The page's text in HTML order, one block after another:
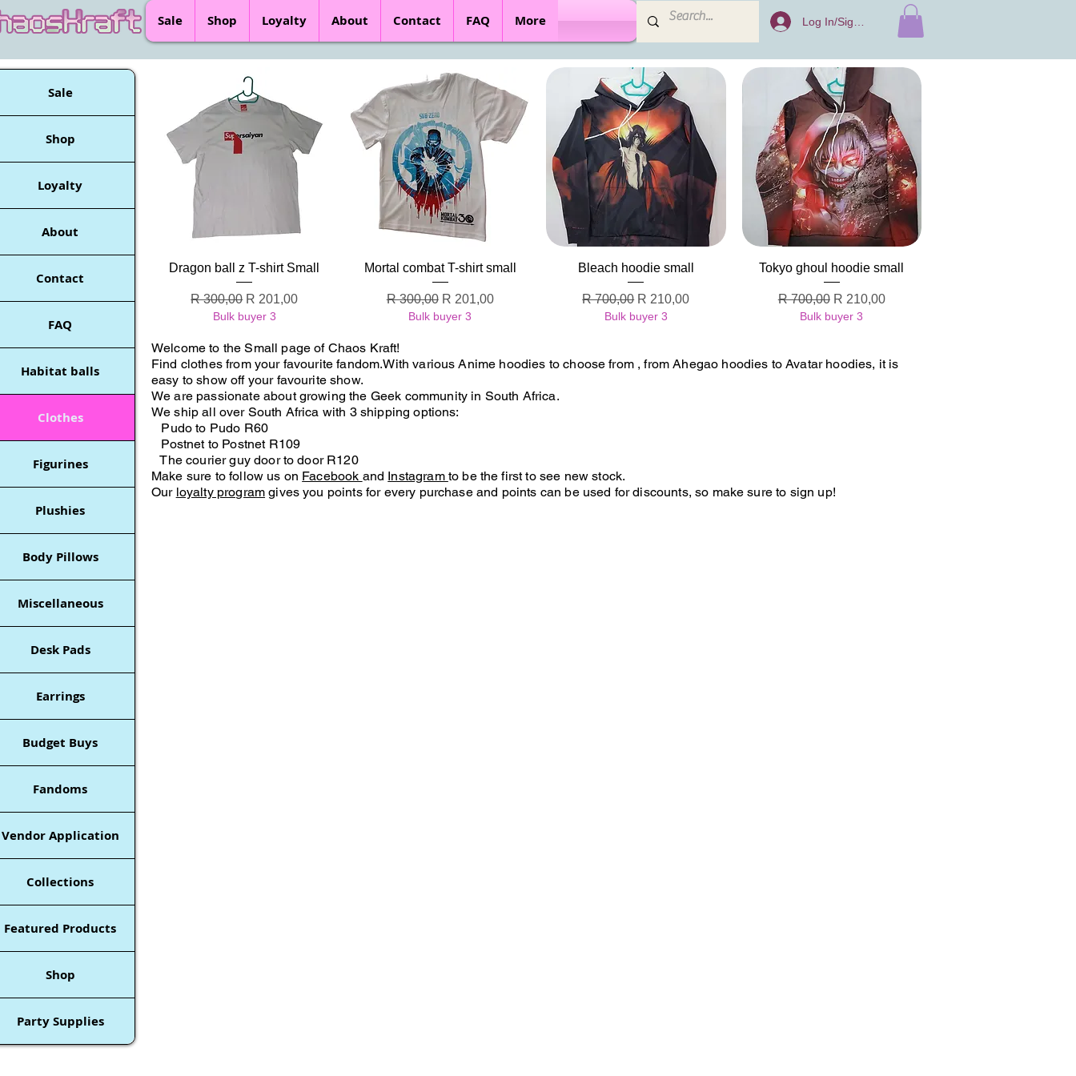
Sale Shop Loyalty About Contact FAQ More Log In/Sign Up
Quick View
Dragon ball z T-shirt Small
Regular Price
R 300,00 Sale Price
R 201,00
Bulk buyer 3
Quick View
Mortal combat T-shirt small
Regular Price
R 300,00 Sale Price
R 201,00
Bulk buyer 3
Quick View
Bleach hoodie small
Regular Price
R 700,00 Sale Price
R 210,00
Bulk buyer 3
Quick View
Tokyo ghoul hoodie small
Regular Price
R 700,00 Sale Price
R 210,00
Bulk buyer 3
Welcome to the Small page of Chaos Kraft!
Find clothes from your favourite fandom.With various Anime hoodies to choosefrom , from Ahegao hoodies to Avatar hoodies, it is
easy to show off your favourite show.
We are passionate about growing the Geek community in South Africa.
We ship all over South Africa with 3 shipping options:
Pudo to Pudo R60
Postnet to Postnet R109
The courier guy door to door R120
Make sure to follow us on Facebook and Instagram to be the first to see new stock.
Our loyalty program gives you points for every purchase and points can be used for discounts, so make sure to sign up!
Sale
Shop
Loyalty
About
Contact
FAQ
Habitat balls
Clothes
Figurines
Plushies
Body Pillows
Miscellaneous
Desk Pads
Earrings
Budget Buys
Fandoms
Vendor Application
Collections
Featured Products
Shop
Party Supplies